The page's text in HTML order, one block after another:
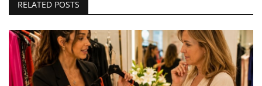
RELATED POSTS